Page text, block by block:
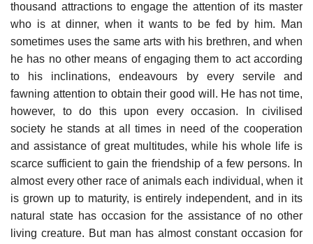
thousand attractions to engage the attention of its master
who is at dinner, when it wants to be fed by him. Man
sometimes uses the same arts with his brethren, and when
he has no other means of engaging them to act according
to his inclinations, endeavours by every servile and
fawning attention to obtain their good will. He has not time,
however, to do this upon every occasion. In civilised
society he stands at all times in need of the cooperation
and assistance of great multitudes, while his whole life is
scarce sufficient to gain the friendship of a few persons. In
almost every other race of animals each individual, when it
is grown up to maturity, is entirely independent, and in its
natural state has occasion for the assistance of no other
living creature. But man has almost constant occasion for